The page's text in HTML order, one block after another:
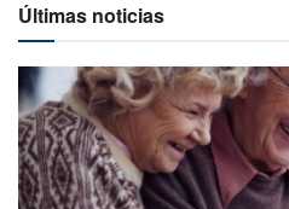
Últimas noticias